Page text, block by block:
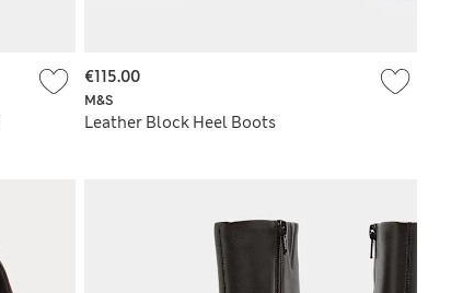
M&S
Leather Block Heel Boots
€115.00